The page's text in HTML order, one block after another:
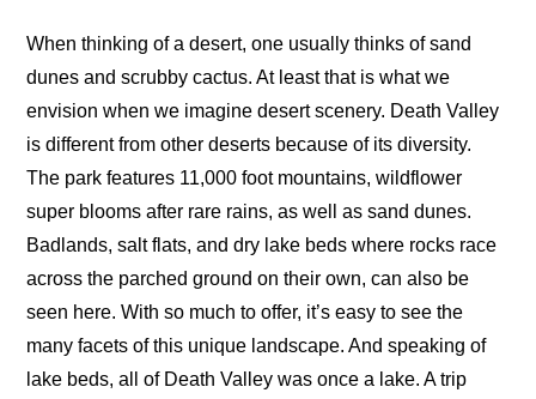
When thinking of a desert, one usually thinks of sand
dunes and scrubby cactus. At least that is what we
envision when we imagine desert scenery. Death Valley
is different from other deserts because of its diversity.
The park features 11,000 foot mountains, wildflower
super blooms after rare rains, as well as sand dunes.
Badlands, salt flats, and dry lake beds where rocks race
across the parched ground on their own, can also be
seen here. With so much to offer, it’s easy to see the
many facets of this unique landscape. And speaking of
lake beds, all of Death Valley was once a lake. A trip